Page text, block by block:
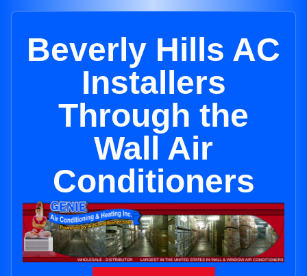
Beverly Hills AC
Installers
Through the
Wall Air
Conditioners